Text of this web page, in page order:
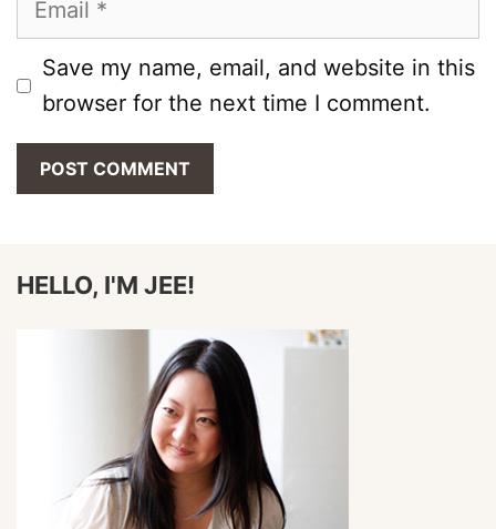
Save my name, email, and website in this
browser for the next time I comment.
HELLO, I'M JEE!